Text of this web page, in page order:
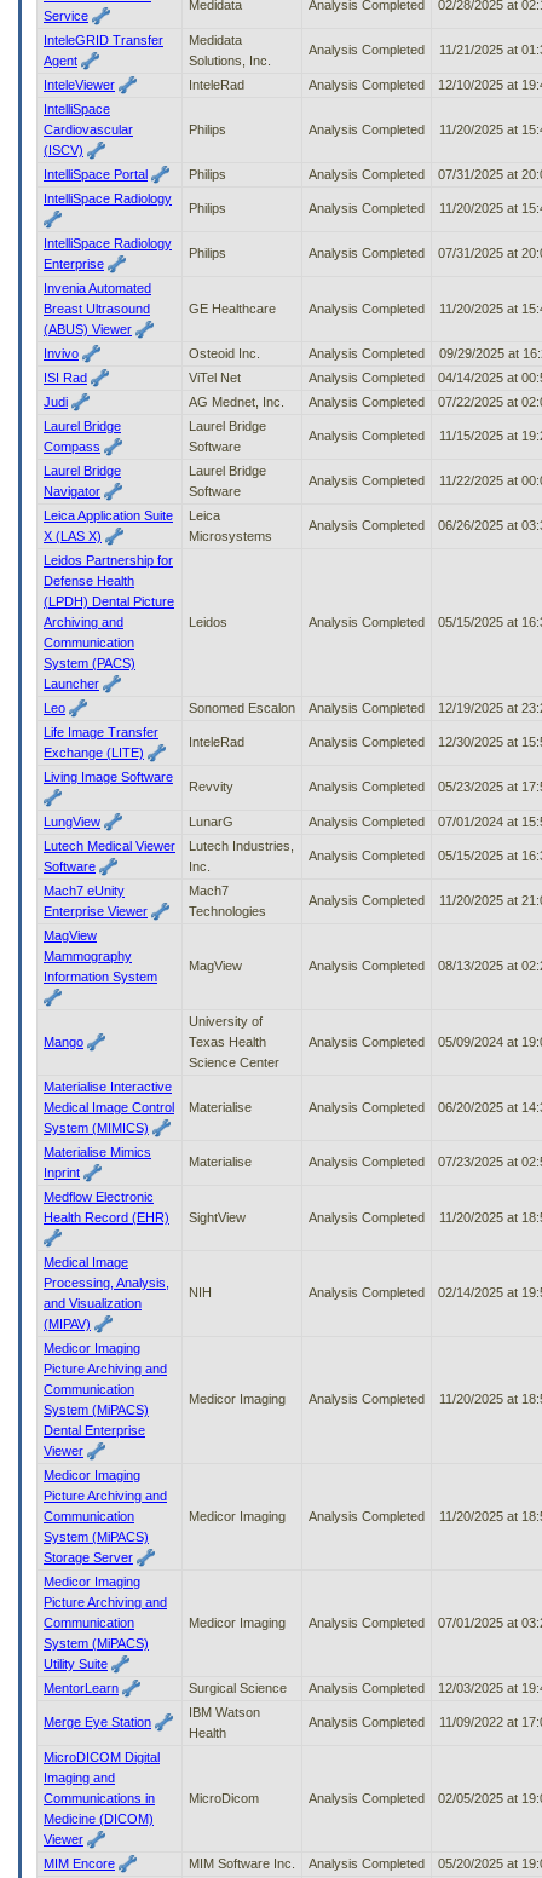
Service
Medidata Analysis Completed 02/28/2025 at
InteleGRID Transfer
Agent
Medidata
Solutions, Inc.
Analysis Completed 11/21/2025 at
InteleViewer InteleRad Analysis Completed
12/10/2025 at
IntelliSpace
Cardiovascular
(ISCV)
Philips Analysis Completed 11/20/2025 at
IntelliSpace Portal Philips Analysis Completed
07/31/2025 at
IntelliSpace Radiology
Philips Analysis Completed 11/20/2025 at
IntelliSpace Radiology
Enterprise
Philips Analysis Completed 07/31/2025 at
Invenia Automated
Breast Ultrasound
(ABUS) Viewer
GE Healthcare Analysis Completed 11/20/2025 at
Invivo Osteoid Inc. Analysis Completed
09/29/2025 at
ISI Rad
ViTel Net Analysis Completed
04/14/2025 at
Judi
AG Mednet, Inc. Analysis Completed
07/22/2025 at
Laurel Bridge
Compass
Laurel Bridge
Software
Analysis Completed 11/15/2025 at
Laurel Bridge
Navigator
Laurel Bridge
Software
Analysis Completed 11/22/2025 at
Leica Application Suite
X (LAS X)
Leica
Microsystems
Analysis Completed 06/26/2025 at
Leidos Partnership for
Defense Health
(LPDH) Dental Picture
Archiving and
Communication
System (PACS)
Launcher
Leidos Analysis Completed 05/15/2025 at
Leo Sonomed Escalon Analysis Completed
12/19/2025 at
Life Image Transfer
Exchange (LITE)
InteleRad Analysis Completed 12/30/2025 at
Living Image Software
Revvity Analysis Completed 05/23/2025 at
LungView LunarG Analysis Completed
07/01/2024 at
Lutech Medical Viewer
Software
Lutech Industries,
Inc.
Analysis Completed 05/15/2025 at
Mach7 eUnity
Enterprise Viewer
Mach7
Technologies
Analysis Completed 11/20/2025 at
MagView
Mammography
Information System
MagView Analysis Completed 08/13/2025 at
Mango
University of
Texas Health
Science Center
Analysis Completed 05/09/2024 at
Materialise Interactive
Medical Image Control
System (MIMICS)
Materialise Analysis Completed 06/20/2025 at
Materialise Mimics
Inprint
Materialise Analysis Completed 07/23/2025 at
Medflow Electronic
Health Record (EHR)
SightView Analysis Completed 11/20/2025 at
Medical Image
Processing, Analysis,
and Visualization
(MIPAV)
NIH Analysis Completed 02/14/2025 at
Medicor Imaging
Picture Archiving and
Communication
System (MiPACS)
Dental Enterprise
Viewer
Medicor Imaging Analysis Completed 11/20/2025 at
Medicor Imaging
Picture Archiving and
Communication
System (MiPACS)
Storage Server
Medicor Imaging Analysis Completed 11/20/2025 at
Medicor Imaging
Picture Archiving and
Communication
System (MiPACS)
Utility Suite
Medicor Imaging Analysis Completed 07/01/2025 at
MentorLearn Surgical Science Analysis Completed 12/03/2025 at
Merge Eye Station
IBM Watson
Health
Analysis Completed 11/09/2022 at
MicroDICOM Digital
Imaging and
Communications in
Medicine (DICOM)
Viewer
MicroDicom Analysis Completed 02/05/2025 at
MIM Encore MIM Software Inc. Analysis Completed
05/20/2025 at